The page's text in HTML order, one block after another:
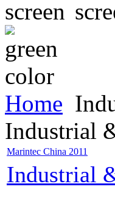
Home
Industrial
Marintec China 2011
Industrial